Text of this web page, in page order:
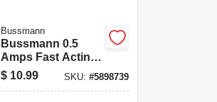
Bussmann
Bussmann 0.5
Amps Fast Acting
Glass Fuse 2 Pk
$ 10.99 SKU: #5898739